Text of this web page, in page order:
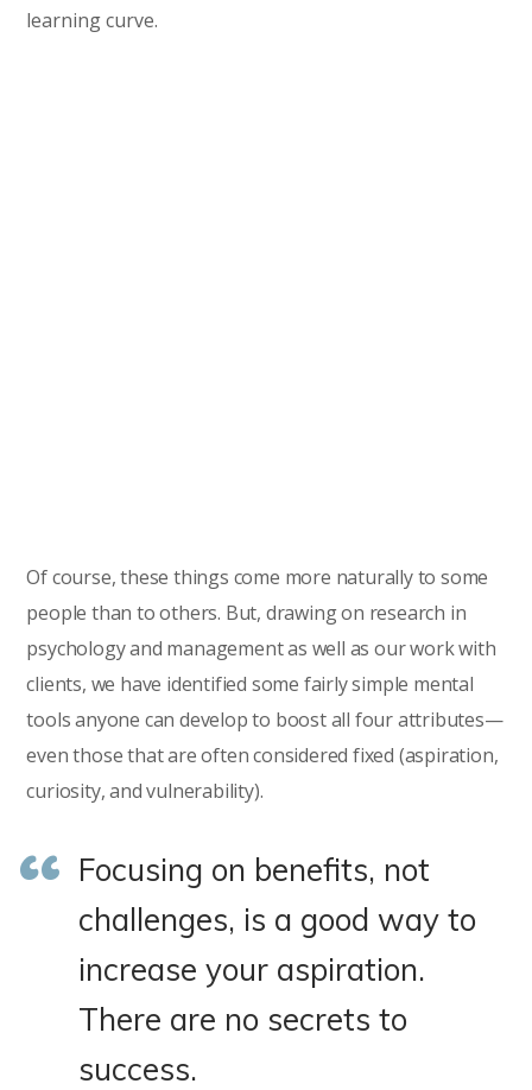
learning curve.
Of course, these things come more naturally to some
people than to others. But, drawing on research in
psychology and management as well as our work with
clients, we have identified some fairly simple mental
tools anyone can develop to boost all four attributes—
even those that are often considered fixed (aspiration,
curiosity, and vulnerability).
Focusing on benefits, not
challenges, is a good way to
increase your aspiration.
There are no secrets to
success.